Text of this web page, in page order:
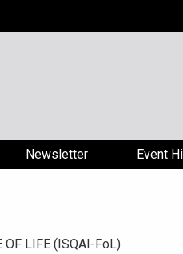
Newsletter Event
OF LIFE (ISQAI-FoL)